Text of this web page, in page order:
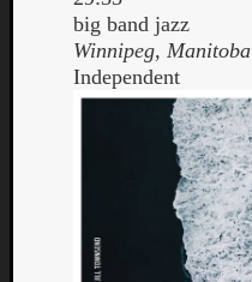
big band jazz
Winnipeg, Manitoba
Independent